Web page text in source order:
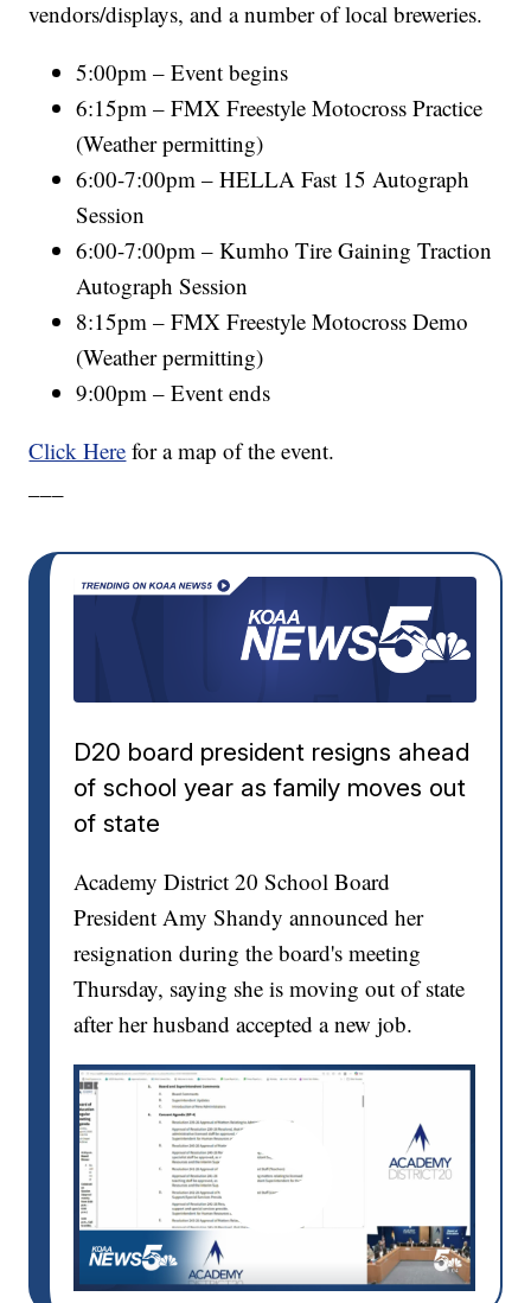
vendors/displays, and a number of local breweries.
5:00pm – Event begins
6:15pm – FMX Freestyle Motocross Practice
(Weather permitting)
6:00-7:00pm – HELLA Fast 15 Autograph
Session
6:00-7:00pm – Kumho Tire Gaining Traction
Autograph Session
8:15pm – FMX Freestyle Motocross Demo
(Weather permitting)
9:00pm – Event ends
Click Here for a map of the event.
D20 board president resigns ahead
of school year as family moves out
of state
Academy District 20 School Board
President Amy Shandy announced her
resignation during the board's meeting
Thursday, saying she is moving out of state
after her husband accepted a new job.